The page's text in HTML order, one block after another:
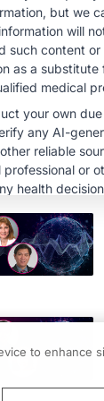
to enhance